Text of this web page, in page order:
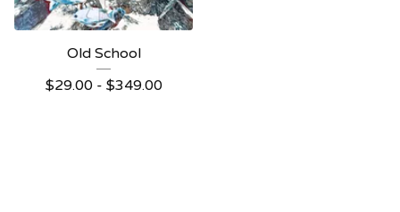
Old School
$29.00 - $349.00